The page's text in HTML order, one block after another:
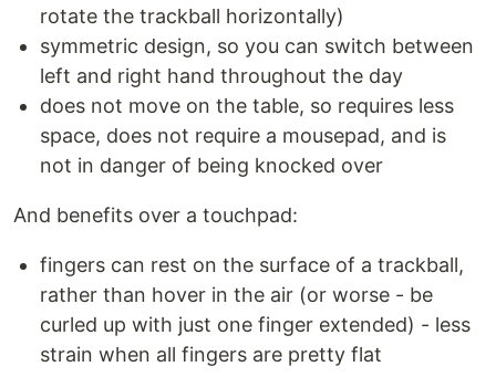
rotate the trackball horizontally)
symmetric design, so you can switch between
left and right hand throughout the day
does not move on the table, so requires less
space, does not require a mousepad, and is
not in danger of being knocked over
And benefits over a touchpad:
fingers can rest on the surface of a trackball,
rather than hover in the air (or worse - be
curled up with just one finger extended) - less
strain when all fingers are pretty flat